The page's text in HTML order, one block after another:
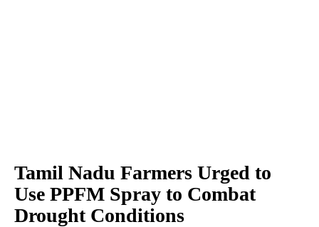
Tamil Nadu Farmers Urged to
Use PPFM Spray to Combat
Drought Conditions